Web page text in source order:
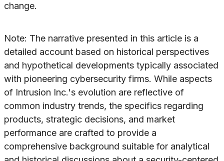
change.
Note: The narrative presented in this article is a
detailed account based on historical perspectives
and hypothetical developments typically associated
with pioneering cybersecurity firms. While aspects
of Intrusion Inc.'s evolution are reflective of
common industry trends, the specifics regarding
products, strategic decisions, and market
performance are crafted to provide a
comprehensive background suitable for analytical